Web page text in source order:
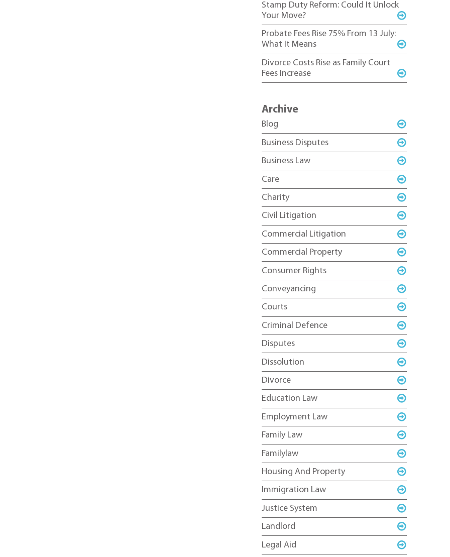
Stamp Duty Reform: Could It Unlock
Your Move?
Probate Fees Rise 75% From 13 July:
What It Means
Divorce Costs Rise as Family Court
Fees Increase
Archive
Blog
Business Disputes
Business Law
Care
Charity
Civil Litigation
Commercial Litigation
Commercial Property
Consumer Rights
Conveyancing
Courts
Criminal Defence
Disputes
Dissolution
Divorce
Education Law
Employment Law
Family Law
Familylaw
Housing And Property
Immigration Law
Justice System
Landlord
Legal Aid